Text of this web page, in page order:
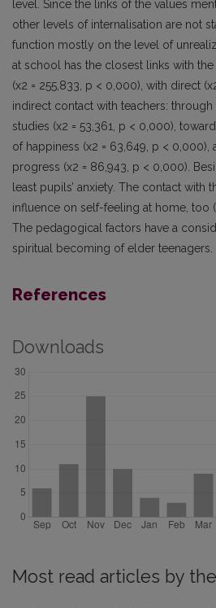
level. Since the links of the values
other levels of internalisation are not
function mostly on the level of
at school has the closest links with
(x2 = 255,833, p < 0,000), with direct
indirect contact with teachers:
studies (x2 = 53,361, p < 0,000),
of happiness (x2 = 63,649, p < 0,000),
progress (x2 = 86,943, p < 0,000).
least pupils’ anxiety. The contact with
influence on self-feeling at home, too
The pedagogical factors have a
spiritual becoming of elder teenagers.
References
Downloads
Most read articles by